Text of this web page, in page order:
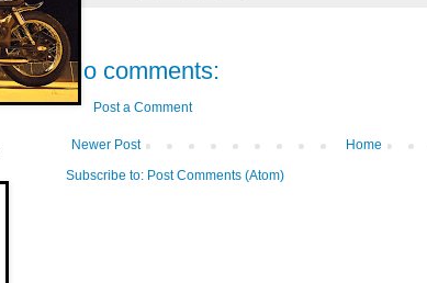
No comments:
Post a Comment
Newer Post
Home
Subscribe to: Post Comments (Atom)